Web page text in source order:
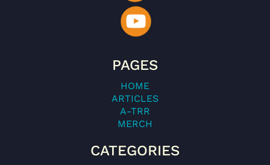
PAGES
HOME
ARTICLES
A-TRR
MERCH
CATEGORIES